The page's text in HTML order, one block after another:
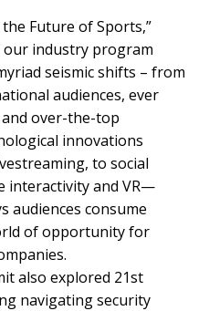
Future of Sports,”
our industry program
seismic shifts – from
audiences, ever
over-the-top
innovations
to social
interactivity and VR—
audiences consume
of opportunity for
also explored 21st
navigating security